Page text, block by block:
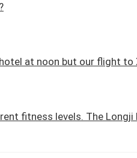
at noon but our flight to
fitness levels. The Longji